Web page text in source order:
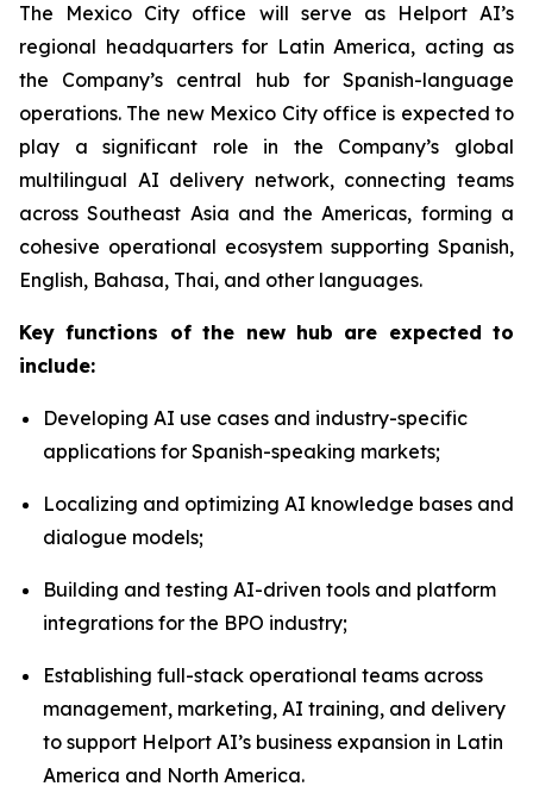
The Mexico City office will serve as Helport AI’s
regional headquarters for Latin America, acting as
the Company’s central hub for Spanish-language
operations. The new Mexico City office is expected to
play a significant role in the Company’s global
multilingual AI delivery network, connecting teams
across Southeast Asia and the Americas, forming a
cohesive operational ecosystem supporting Spanish,
English, Bahasa, Thai, and other languages.
Key functions of the new hub are expected to
include:
Developing AI use cases and industry-specific
applications for Spanish-speaking markets;
Localizing and optimizing AI knowledge bases and
dialogue models;
Building and testing AI-driven tools and platform
integrations for the BPO industry;
Establishing full-stack operational teams across
management, marketing, AI training, and delivery
to support Helport AI’s business expansion in Latin
America and North America.